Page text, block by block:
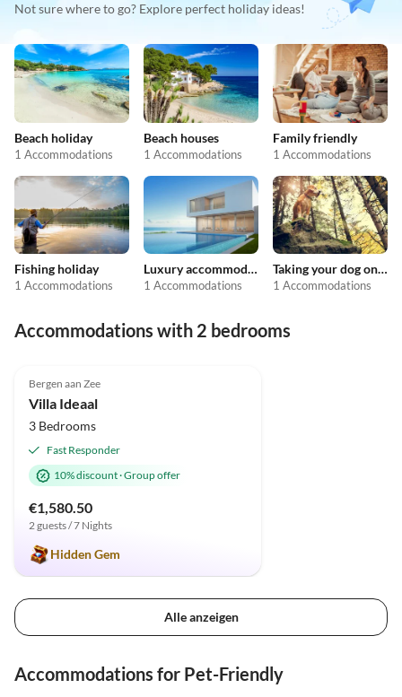
Not sure where to go? Explore perfect holiday ideas!
Beach holiday
1 Accommodations
Beach houses
1 Accommodations
Family friendly
1 Accommodations
Fishing holiday
1 Accommodations
Luxury accommodation
1 Accommodations
Taking your dog on holiday
1 Accommodations
Accommodations with 2 bedrooms
Super Host
Bergen aan Zee
Villa Ideaal
3 Bedrooms
Fast Responder
10% discount·Group offer
€1,580.50
2 guests / 7 Nights
Hidden Gem
Alle anzeigen
Accommodations for Pet-Friendly